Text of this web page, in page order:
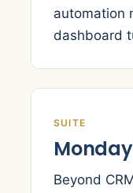
automation
dashboard
SUITE
Beyond